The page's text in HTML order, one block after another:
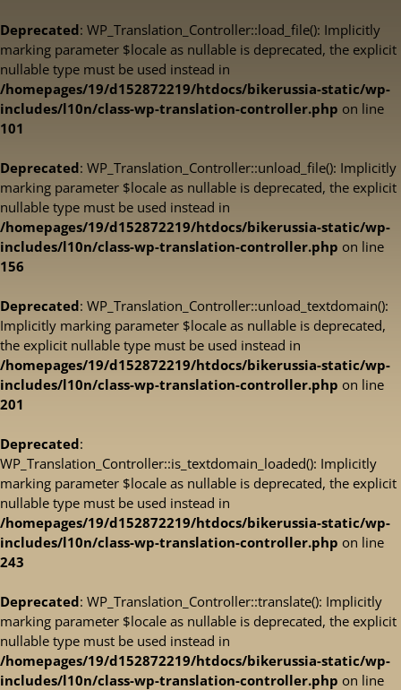
Deprecated: WP_Translation_Controller::load_file(): Implicitly
marking parameter $locale as nullable is deprecated, the explicit
nullable type must be used instead in
/homepages/19/d152872219/htdocs/bikerussia-static/wp-
includes/l10n/class-wp-translation-controller.php on line
101
Deprecated: WP_Translation_Controller::unload_file(): Implicitly
marking parameter $locale as nullable is deprecated, the explicit
nullable type must be used instead in
/homepages/19/d152872219/htdocs/bikerussia-static/wp-
includes/l10n/class-wp-translation-controller.php on line
156
Deprecated: WP_Translation_Controller::unload_textdomain():
Implicitly marking parameter $locale as nullable is deprecated,
the explicit nullable type must be used instead in
/homepages/19/d152872219/htdocs/bikerussia-static/wp-
includes/l10n/class-wp-translation-controller.php on line
201
Deprecated:
WP_Translation_Controller::is_textdomain_loaded(): Implicitly
marking parameter $locale as nullable is deprecated, the explicit
nullable type must be used instead in
/homepages/19/d152872219/htdocs/bikerussia-static/wp-
includes/l10n/class-wp-translation-controller.php on line
243
Deprecated: WP_Translation_Controller::translate(): Implicitly
marking parameter $locale as nullable is deprecated, the explicit
nullable type must be used instead in
/homepages/19/d152872219/htdocs/bikerussia-static/wp-
includes/l10n/class-wp-translation-controller.php on line